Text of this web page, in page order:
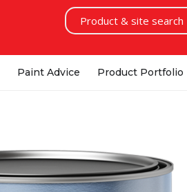
Paint Advice Product Portfolio